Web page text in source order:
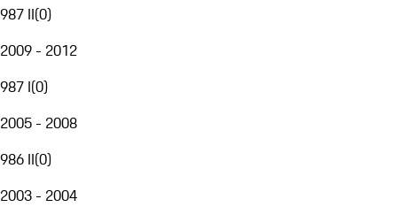
987 II(0)
2009 - 2012
987 I(0)
2005 - 2008
986 II(0)
2003 - 2004